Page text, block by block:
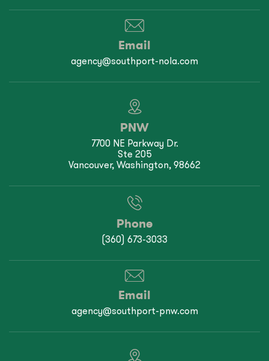
Email
agency@southport-nola.com
PNW
7700 NE Parkway Dr.
Ste 205
Vancouver, Washington, 98662
Phone
(360) 673-3033
Email
agency@southport-pnw.com